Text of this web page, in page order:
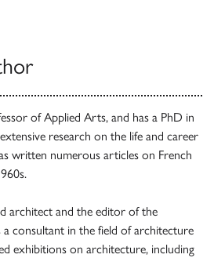
of Applied Arts, and has a PhD in
research on the life and career
written numerous articles on French
architect and the editor of the
a consultant in the field of architecture
exhibitions on architecture, including